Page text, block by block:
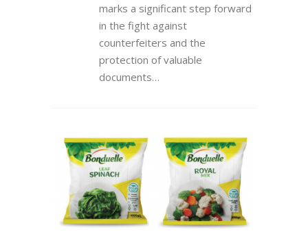
marks a significant step forward
in the fight against
counterfeiters and the
protection of valuable
documents…